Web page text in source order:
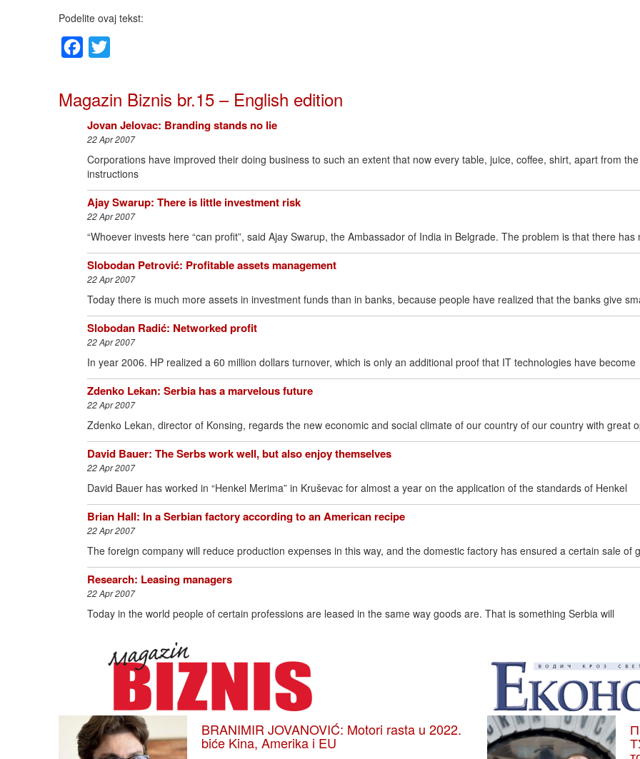
Podelite ovaj tekst:
Facebook
Magazin Biznis br.15 – English edition
Jovan Jelovac: Branding stands no lie
22 Apr 2007
Corporations have improved their doing business to such an extent that now every table, juice, coffee, shirt, apart from the
instructions
Ajay Swarup: There is little investment risk
22 Apr 2007
“Whoever invests here “can profit”, said Ajay Swarup, the Ambassador of India in Belgrade. The problem is that there has
Slobodan Petrović: Profitable assets management
22 Apr 2007
Today there is much more assets in investment funds than in banks, because people have realized that the banks give
Slobodan Radić: Networked profit
22 Apr 2007
In year 2006. HP realized a 60 million dollars turnover, which is only an additional proof that IT technologies have become
Zdenko Lekan: Serbia has a marvelous future
22 Apr 2007
Zdenko Lekan, director of Konsing, regards the new economic and social climate of our country of our country with great
David Bauer: The Serbs work well, but also enjoy themselves
22 Apr 2007
David Bauer has worked in “Henkel Merima” in Kruševac for almost a year on the application of the standards of Henkel
Brian Hall: In a Serbian factory according to an American recipe
22 Apr 2007
The foreign company will reduce production expenses in this way, and the domestic factory has ensured a certain sale of
Research: Leasing managers
22 Apr 2007
Today in the world people of certain professions are leased in the same way goods are. That is something Serbia will
BRANIMIR JOVANOVIĆ: Motori rasta u 2022.
biće Kina, Amerika i EU